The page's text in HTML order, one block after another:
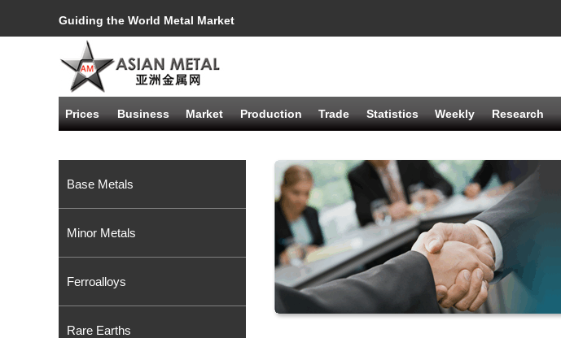
Guiding the World Metal Market
Prices Business Market Production Trade Statistics Weekly Research
Base Metals
Minor Metals
Ferroalloys
Rare Earths